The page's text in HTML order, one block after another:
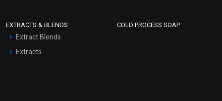
EXTRACTS & BLENDS
Extract Blends
Extracts
COLD PROCESS SOAP